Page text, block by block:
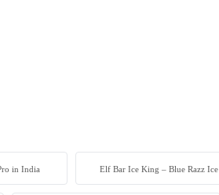
in India Elf Bar Ice King – Blue Razz Ice